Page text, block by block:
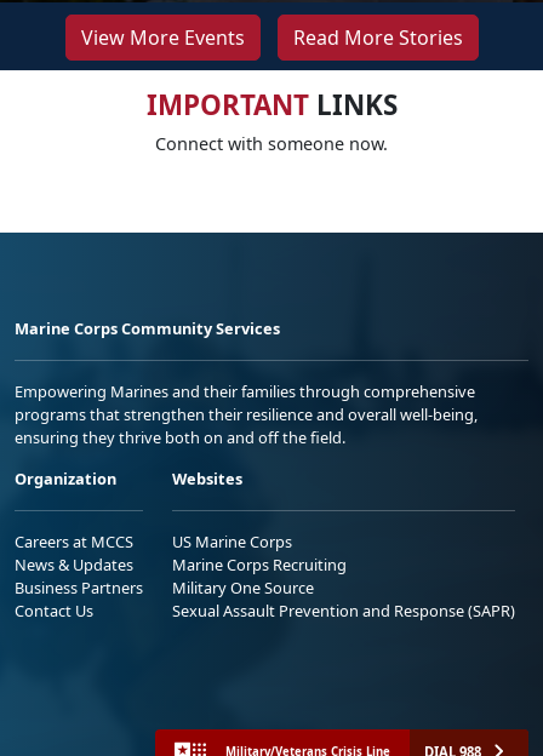
View More Events Read More Stories
IMPORTANTLINKS
Connect with someone now.
Marine Corps Community Services
Empowering Marines and their families through comprehensive
programs that strengthen their resilience and overall well-being,
ensuring they thrive both on and off the field.
Organization
Careers at MCCS
News & Updates
Business Partners
Contact Us
Websites
US Marine Corps
Marine Corps Recruiting
Military One Source
Sexual Assault Prevention and Response (SAPR)
Military/Veterans Crisis Line DIAL 988